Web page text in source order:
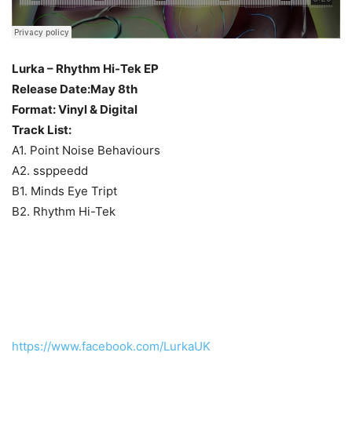
Lurka – Rhythm Hi-Tek EP
Release Date:May 8th
Format: Vinyl & Digital
Track List:
A1. Point Noise Behaviours
A2. ssppeedd
B1. Minds Eye Tript
B2. Rhythm Hi-Tek
https://www.facebook.com/LurkaUK